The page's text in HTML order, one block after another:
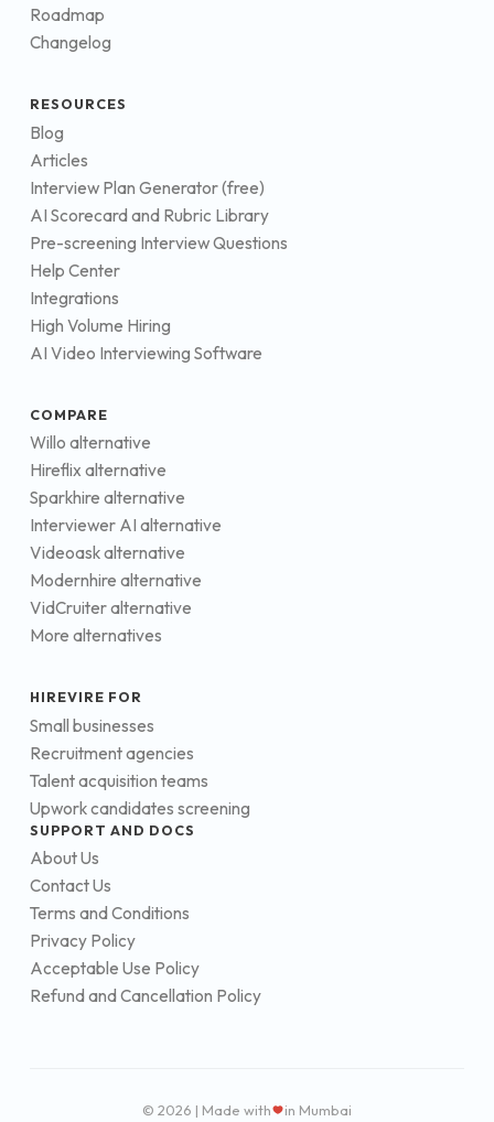
Roadmap
Changelog
RESOURCES
Blog
Articles
Interview Plan Generator (free)
AI Scorecard and Rubric Library
Pre-screening Interview Questions
Help Center
Integrations
High Volume Hiring
AI Video Interviewing Software
COMPARE
Willo alternative
Hireflix alternative
Sparkhire alternative
Interviewer AI alternative
Videoask alternative
Modernhire alternative
VidCruiter alternative
More alternatives
HIREVIRE FOR
Small businesses
Recruitment agencies
Talent acquisition teams
Upwork candidates screening
SUPPORT AND DOCS
About Us
Contact Us
Terms and Conditions
Privacy Policy
Acceptable Use Policy
Refund and Cancellation Policy
© 2026 | Made with in Mumbai